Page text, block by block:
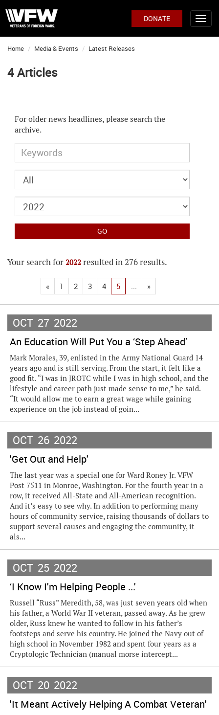
DONATE
Home Media & Events Latest Releases
4 Articles
For older news headlines, please search the
archive.
Your search for 2022 resulted in 276 results.
« 1 2 3 4 5 ... »
OCT 27 2022
An Education Will Put You a ‘Step Ahead’
Mark Morales, 39, enlisted in the Army National Guard 14
years ago and is still serving. From the start, it felt like a
good fit. “I was in JROTC while I was in high school, and the
lifestyle and career path just made sense to me,” he said.
“It would allow me to earn a great wage while gaining
experience on the job instead of goin...
OCT 26 2022
'Get Out and Help'
The last year was a special one for Ward Roney Jr. VFW
Post 7511 in Monroe, Washington. For the fourth year in a
row, it received All-State and All-American recognition.
And it’s easy to see why. In addition to performing many
hours of community service, raising thousands of dollars to
support several causes and engaging the community, it
als...
OCT 25 2022
‘I Know I'm Helping People ...'
Russell “Russ” Meredith, 58, was just seven years old when
his father, a World War II veteran, passed away. As he grew
older, Russ knew he wanted to follow in his father’s
footsteps and serve his country. He joined the Navy out of
high school in November 1982 and spent four years as a
Cryptologic Technician (manual morse intercept...
OCT 20 2022
'It Meant Actively Helping A Combat Veteran'